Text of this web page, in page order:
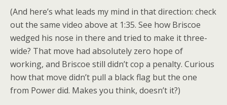
(And here’s what leads my mind in that direction: check
out the same video above at 1:35. See how Briscoe
wedged his nose in there and tried to make it three-
wide? That move had absolutely zero hope of
working, and Briscoe still didn’t cop a penalty. Curious
how that move didn’t pull a black flag but the one
from Power did. Makes you think, doesn’t it?)